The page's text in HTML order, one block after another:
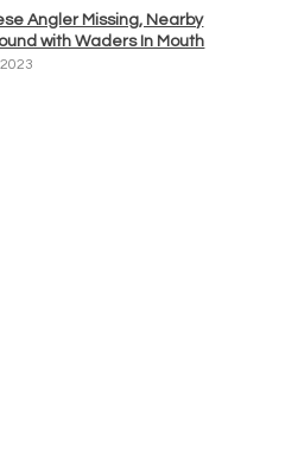
Angler Missing, Nearby
with Waders In Mouth